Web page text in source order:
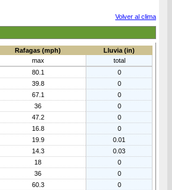
Volver al clima
Rafagas (mph)
Lluvia (in)
max
total
80.1
0
39.8
0
67.1
0
36
0
47.2
0
16.8
0
19.9
0.01
14.3
0.03
18
0
36
0
60.3
0